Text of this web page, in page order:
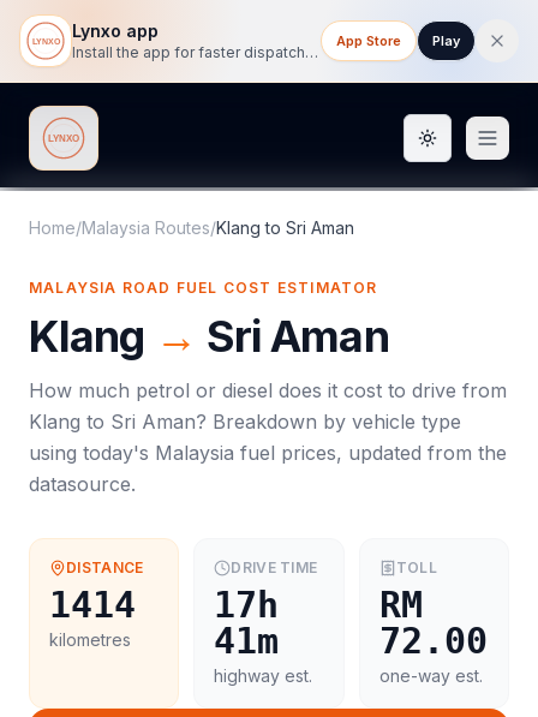
Lynxo app
Install the app for faster dispatch tracking on mobile.
App Store Play
Lynxo Toggle
Home/Malaysia Routes/Klang to Sri Aman
MALAYSIA ROAD FUEL COST ESTIMATOR
Klang → Sri Aman
How much petrol or diesel does it cost to drive from
Klang to Sri Aman? Breakdown by vehicle type
using today's Malaysia fuel prices, updated from the
datasource.
DISTANCE
1414
kilometres
DRIVE TIME
17h
41m
highway est.
TOLL
RM
72.00
one-way est.